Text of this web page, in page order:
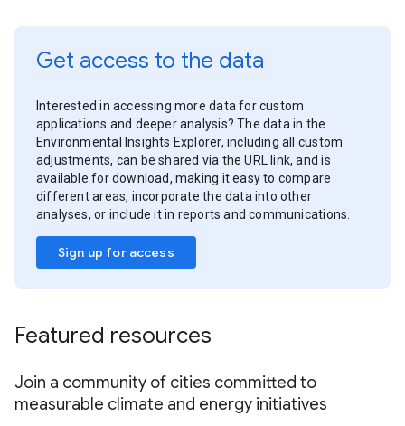
Get access to the data
Interested in accessing more data for custom
applications and deeper analysis? The data in the
Environmental Insights Explorer, including all custom
adjustments, can be shared via the URL link, and is
available for download, making it easy to compare
different areas, incorporate the data into other
analyses, or include it in reports and communications.
Sign up for access
Featured resources
Join a community of cities committed to
measurable climate and energy initiatives